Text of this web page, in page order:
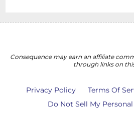
Consequence may earn an affiliate
through links on
Privacy Policy Terms Of
Do Not Sell My